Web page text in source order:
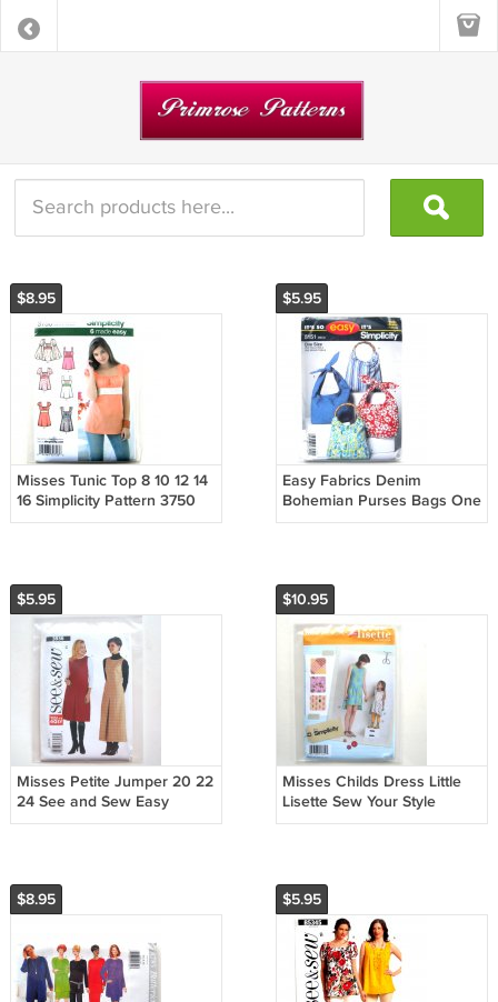
$8.95
Misses Tunic Top 8 10 12 14
16 Simplicity Pattern 3750
$5.95
Easy Fabrics Denim
Bohemian Purses Bags One
Size Simplicity Pattern 5151
$5.95
Misses Petite Jumper 20 22
24 See and Sew Easy
Pattern 3936
$10.95
Misses Childs Dress Little
Lisette Sew Your Style
Simplicity Pattern 1892
$8.95 $5.95